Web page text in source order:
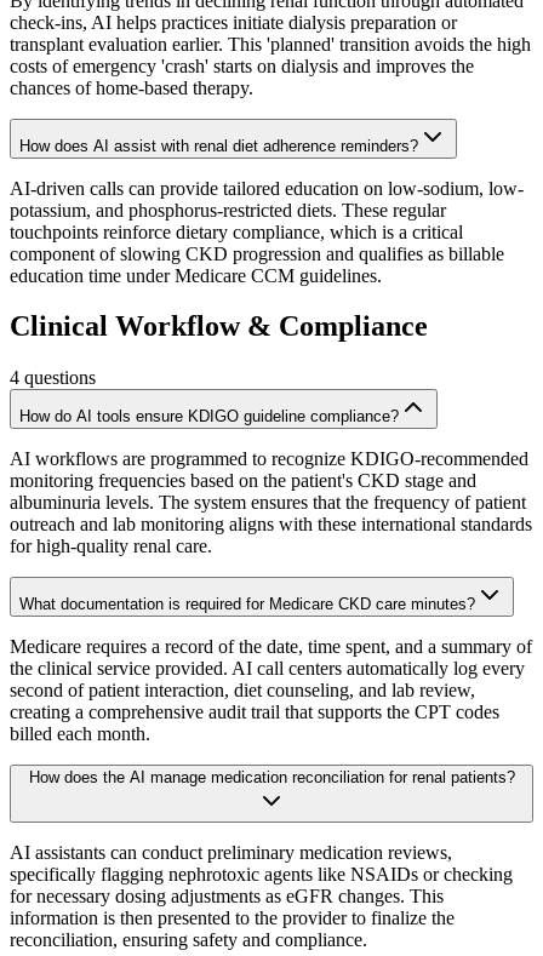
check-ins, AI helps practices initiate dialysis preparation or
transplant evaluation earlier. This 'planned' transition avoids the high
costs of emergency 'crash' starts on dialysis and improves the
chances of home-based therapy.
How does AI assist with renal diet adherence reminders?
AI-driven calls can provide tailored education on low-sodium, low-
potassium, and phosphorus-restricted diets. These regular
touchpoints reinforce dietary compliance, which is a critical
component of slowing CKD progression and qualifies as billable
education time under Medicare CCM guidelines.
Clinical Workflow & Compliance
4 questions
How do AI tools ensure KDIGO guideline compliance?
AI workflows are programmed to recognize KDIGO-recommended
monitoring frequencies based on the patient's CKD stage and
albuminuria levels. The system ensures that the frequency of patient
outreach and lab monitoring aligns with these international standards
for high-quality renal care.
What documentation is required for Medicare CKD care minutes?
Medicare requires a record of the date, time spent, and a summary of
the clinical service provided. AI call centers automatically log every
second of patient interaction, diet counseling, and lab review,
creating a comprehensive audit trail that supports the CPT codes
billed each month.
How does the AI manage medication reconciliation for renal patients?
AI assistants can conduct preliminary medication reviews,
specifically flagging nephrotoxic agents like NSAIDs or checking
for necessary dosing adjustments as eGFR changes. This
information is then presented to the provider to finalize the
reconciliation, ensuring safety and compliance.